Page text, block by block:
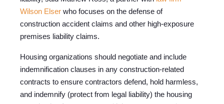
Wilson Elser who focuses on the defense of
construction accident claims and other high-exposure
premises liability claims.
Housing organizations should negotiate and include
indemnification clauses in any construction-related
contracts to ensure contractors defend, hold harmless,
and indemnify (protect from legal liability) the housing